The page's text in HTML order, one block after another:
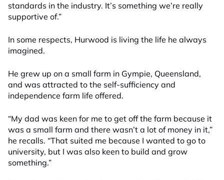
standards in the industry. It’s something we’re really
supportive of.”
In some respects, Hurwood is living the life he always
imagined.
He grew up on a small farm in Gympie, Queensland,
and was attracted to the self-sufficiency and
independence farm life offered.
“My dad was keen for me to get off the farm because it
was a small farm and there wasn’t a lot of money in it,”
he recalls. “That suited me because I wanted to go to
university, but I was also keen to build and grow
something.”